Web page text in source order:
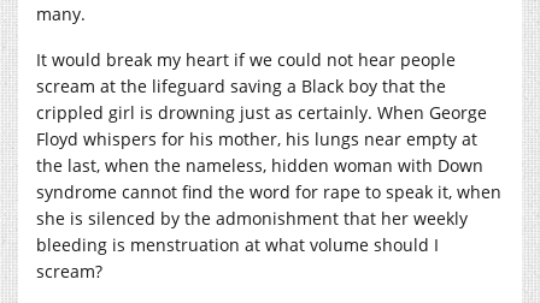
many.
It would break my heart if we could not hear people
scream at the lifeguard saving a Black boy that the
crippled girl is drowning just as certainly. When George
Floyd whispers for his mother, his lungs near empty at
the last, when the nameless, hidden woman with Down
syndrome cannot find the word for rape to speak it, when
she is silenced by the admonishment that her weekly
bleeding is menstruation at what volume should I
scream?